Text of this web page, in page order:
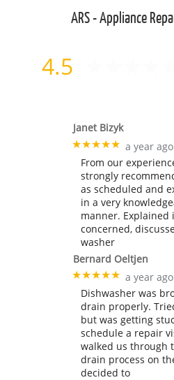
ARS - Appliance
4.5
Janet Bizyk
★★★★★ a year ago
From our
strongly
as scheduled and
in a very
manner. Explained
concerned,
washer
Bernard Oeltjen
★★★★★ a year ago
Dishwasher was
drain properly.
but was getting
schedule a repair
walked us through
drain process on
decided to